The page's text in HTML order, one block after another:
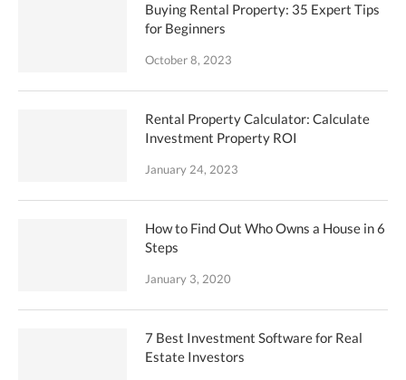
Buying Rental Property: 35 Expert Tips
for Beginners
October 8, 2023
Rental Property Calculator: Calculate
Investment Property ROI
January 24, 2023
How to Find Out Who Owns a House in 6
Steps
January 3, 2020
7 Best Investment Software for Real
Estate Investors